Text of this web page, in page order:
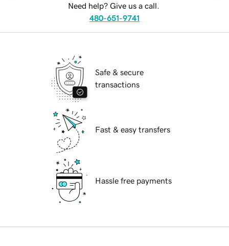
Need help? Give us a call.
480-651-9741
Safe & secure
transactions
Fast & easy transfers
Hassle free payments